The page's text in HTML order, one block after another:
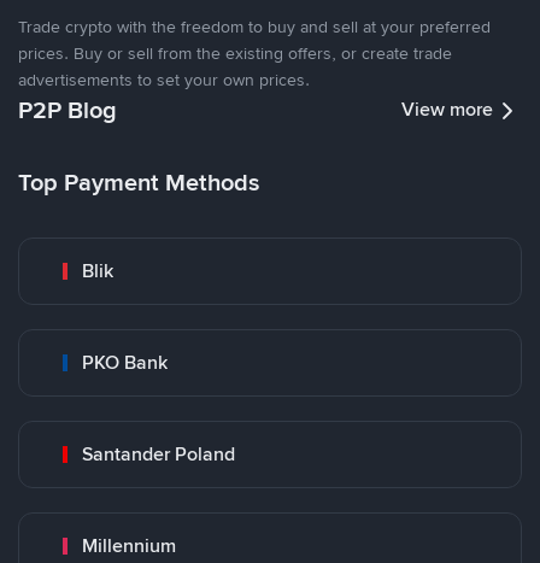
Trade crypto with the freedom to buy and sell at your preferred
prices. Buy or sell from the existing offers, or create trade
advertisements to set your own prices.
P2P Blog View more
Top Payment Methods
Blik
PKO Bank
Santander Poland
Millennium